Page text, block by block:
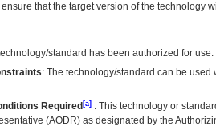
that the target version of the technology
standard has been authorized for use.
: The technology/standard can be
Required [a] : This technology or
(AODR) as designated by the